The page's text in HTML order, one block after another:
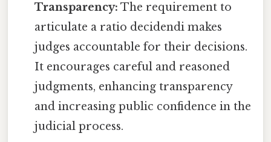
Transparency: The requirement to
articulate a ratio decidendi makes
judges accountable for their decisions.
It encourages careful and reasoned
judgments, enhancing transparency
and increasing public confidence in the
judicial process.